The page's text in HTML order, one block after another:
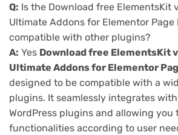
Q: Is the Download free ElementsKit
Ultimate Addons for Elementor Page
compatible with other plugins?
A: Yes Download free ElementsKit
Ultimate Addons for Elementor
designed to be compatible with a
plugins. It seamlessly integrates
WordPress plugins and allowing you
functionalities according to user